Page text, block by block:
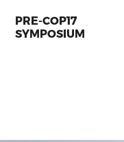
PRE-COP17
SYMPOSIUM